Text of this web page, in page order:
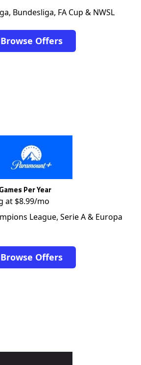
Bundesliga, FA Cup & NWSL
Browse Offers
Per Year
at $8.99/mo
League, Serie A & Europa
Browse Offers